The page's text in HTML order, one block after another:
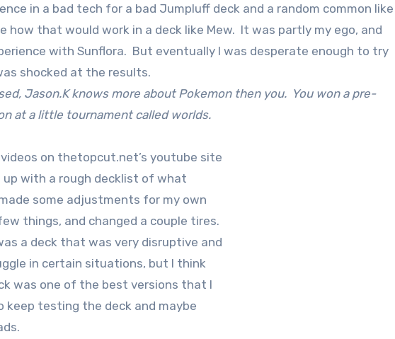
in a bad tech for a bad Jumpluff deck and a random common like
how that would work in a deck like Mew. It was partly my ego, and
with Sunflora. But eventually I was desperate enough to try
shocked at the results.
Jason.K knows more about Pokemon then you. You won a pre-
at a little tournament called worlds.
on thetopcut.net’s youtube site
up with a rough decklist of what
some adjustments for my own
things, and changed a couple tires.
a deck that was very disruptive and
in certain situations, but I think
was one of the best versions that I
keep testing the deck and maybe